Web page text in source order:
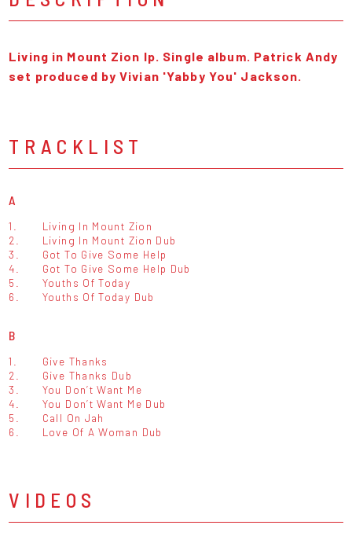
Living in Mount Zion lp. Single album. Patrick Andy
set produced by Vivian 'Yabby You' Jackson.
TRACKLIST
A
1.
Living In Mount Zion
2.
Living In Mount Zion Dub
3.
Got To Give Some Help
4.
Got To Give Some Help Dub
5.
Youths Of Today
6.
Youths Of Today Dub
B
1.
Give Thanks
2.
Give Thanks Dub
3.
You Don’t Want Me
4.
You Don’t Want Me Dub
5.
Call On Jah
6.
Love Of A Woman Dub
VIDEOS